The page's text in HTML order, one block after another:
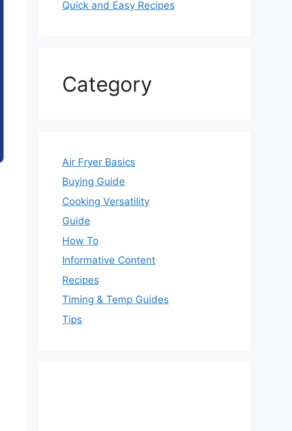
Quick and Easy Recipes
Category
Air Fryer Basics
Buying Guide
Cooking Versatility
Guide
How To
Informative Content
Recipes
Timing & Temp Guides
Tips